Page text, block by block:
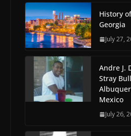
History
Georgia
July 27,
Andre J.
Stray
Mexico
July 26,